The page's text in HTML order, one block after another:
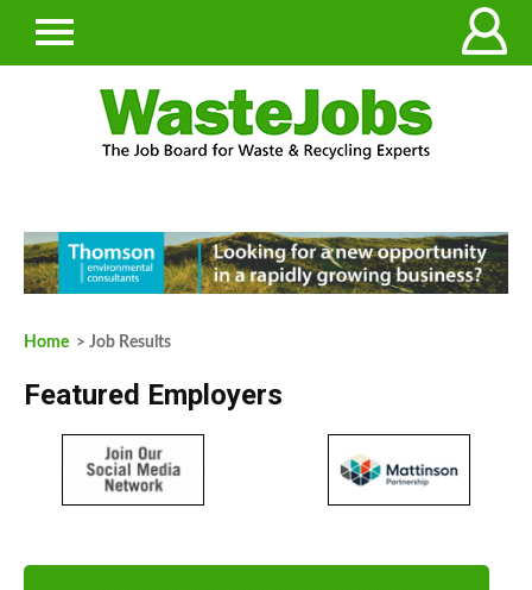
Home > Job Results
Featured Employers